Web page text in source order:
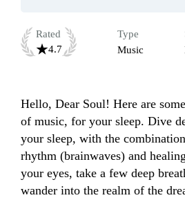
Rated
4.7
Type
Music
Hello, Dear Soul! Here are
of music, for your sleep. Dive
your sleep, with the
rhythm (brainwaves) and
your eyes, take a few deep
wander into the realm of the